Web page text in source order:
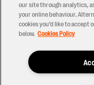
Contact Us
Modern Slavery
Ticketing T&Cs
our site through analytics,
your online behaviour.
cookies you’d like to accept
below. Cookies Policy